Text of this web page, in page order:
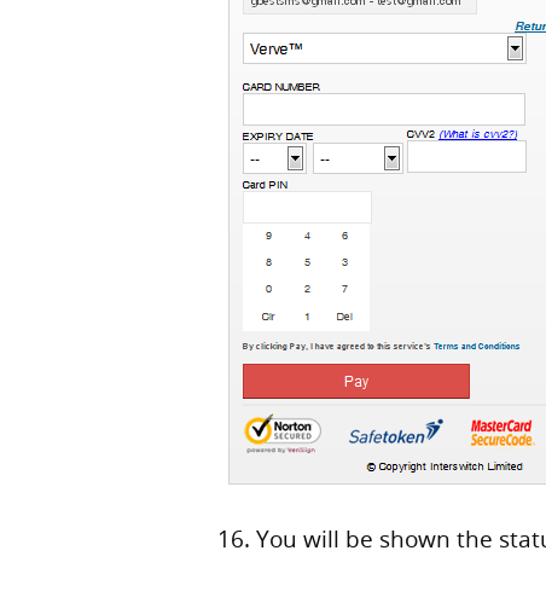
16. You will be shown the